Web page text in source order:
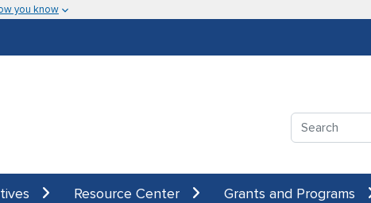
you know
Search
Resource Center Grants and Programs